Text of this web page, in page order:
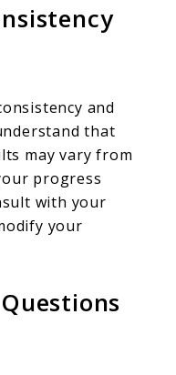
and
that
may vary from
progress
with your
your